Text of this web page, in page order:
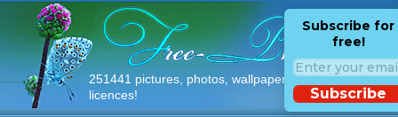
251441 pictures, photos, wallpapers with free
licences!
Subscribe for
free!
Subscribe